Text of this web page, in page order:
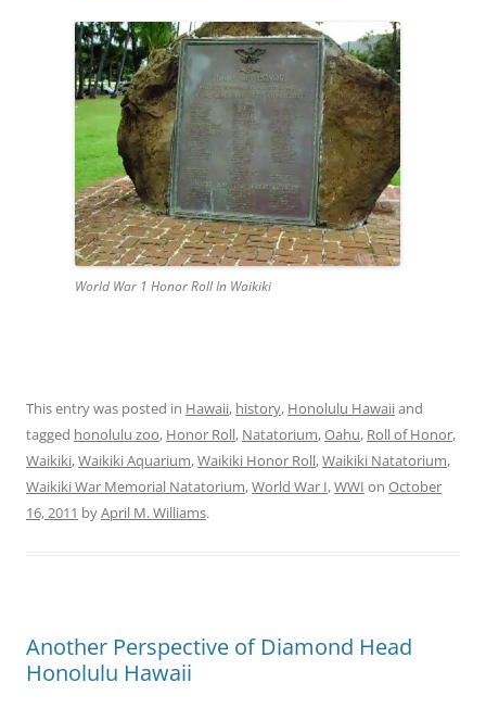
World War 1 Honor Roll In Waikiki
This entry was posted in Hawaii, history, Honolulu Hawaiiand
tagged honolulu zoo, Honor Roll, Natatorium,Oahu, Roll of Honor,
Waikiki,Waikiki Aquarium,Waikiki Honor Roll,Waikiki Natatorium,
Waikiki War Memorial Natatorium,World War I,WWI on October
16, 2011 byApril M. Williams.
Another Perspective of Diamond Head
Honolulu Hawaii